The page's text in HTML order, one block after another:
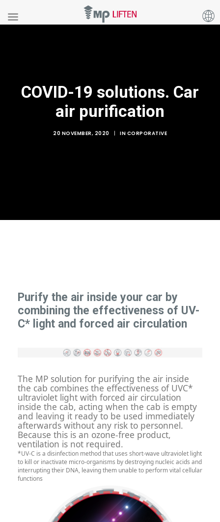
COVID-19 solutions. Car
air purification
20 NOVEMBER, 2020 | IN CORPORATIVE
Purify the air inside your car by
combining the effectiveness of UV-
C* light and forced air circulation
The MP solution for purifying the air inside
the cab combines the effectiveness of UVC*
ultraviolet light with forced air circulation
inside the cab, acting when the cab is empty
and leaving it ready to be used immediately
afterwards without any risk to personnel.
Because this is an ozone-free product,
ventilation is not required.
*UV-C is a disinfection method that uses short-wave ultraviolet light
to kill or inactivate micro-organisms by destroying nucleic acids and
interrupting their DNA, leaving them unable to perform vital cellular
functions